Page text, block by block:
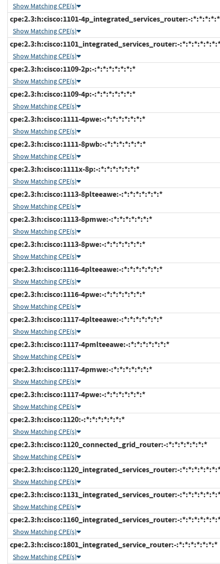
Show Matching CPE(s)
cpe:2.3:h:cisco:1101-4p_integrated_services_router:-
Show Matching CPE(s)
cpe:2.3:h:cisco:1101_integrated_services_router:-
Show Matching CPE(s)
cpe:2.3:h:cisco:1109-2p:-:*:*:*:*:*:*:*
Show Matching CPE(s)
cpe:2.3:h:cisco:1109-4p:-:*:*:*:*:*:*:*
Show Matching CPE(s)
cpe:2.3:h:cisco:1111-4pwe:-:*:*:*:*:*:*:*
Show Matching CPE(s)
cpe:2.3:h:cisco:1111-8pwb:-:*:*:*:*:*:*:*
Show Matching CPE(s)
cpe:2.3:h:cisco:1111x-8p:-:*:*:*:*:*:*:*
Show Matching CPE(s)
cpe:2.3:h:cisco:1113-8plteeawe:-:*:*:*:*:*:*:*
Show Matching CPE(s)
cpe:2.3:h:cisco:1113-8pmwe:-:*:*:*:*:*:*:*
Show Matching CPE(s)
cpe:2.3:h:cisco:1113-8pwe:-:*:*:*:*:*:*:*
Show Matching CPE(s)
cpe:2.3:h:cisco:1116-4plteeawe:-:*:*:*:*:*:*:*
Show Matching CPE(s)
cpe:2.3:h:cisco:1116-4pwe:-:*:*:*:*:*:*:*
Show Matching CPE(s)
cpe:2.3:h:cisco:1117-4plteeawe:-:*:*:*:*:*:*:*
Show Matching CPE(s)
cpe:2.3:h:cisco:1117-4pmlteeawe:-:*:*:*:*:*:*:*
Show Matching CPE(s)
cpe:2.3:h:cisco:1117-4pmwe:-:*:*:*:*:*:*:*
Show Matching CPE(s)
cpe:2.3:h:cisco:1117-4pwe:-:*:*:*:*:*:*:*
Show Matching CPE(s)
cpe:2.3:h:cisco:1120:-:*:*:*:*:*:*:*
Show Matching CPE(s)
cpe:2.3:h:cisco:1120_connected_grid_router:-:*:*:*:*:*:*:*
Show Matching CPE(s)
cpe:2.3:h:cisco:1120_integrated_services_router:-
Show Matching CPE(s)
cpe:2.3:h:cisco:1131_integrated_services_router:-
Show Matching CPE(s)
cpe:2.3:h:cisco:1160_integrated_services_router:-
Show Matching CPE(s)
cpe:2.3:h:cisco:1801_integrated_service_router:-:*:*:*:*:*:*:*
Show Matching CPE(s)